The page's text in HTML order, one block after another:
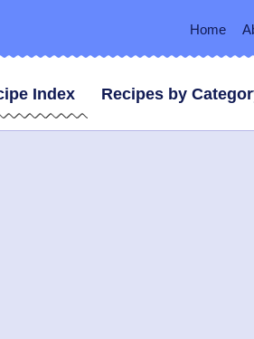
Home
Index Recipes by